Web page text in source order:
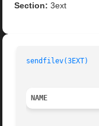
Section: 3ext
sendfilev(3EXT)
NAME